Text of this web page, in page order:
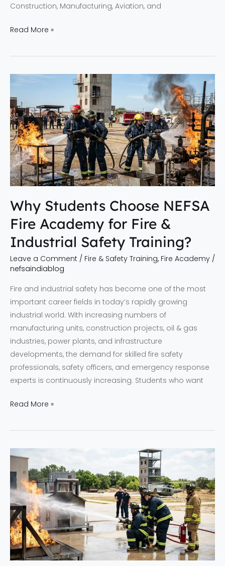
Construction, Manufacturing, Aviation, and
Read More »
Why Students Choose NEFSA
Fire Academy for Fire &
Industrial Safety Training?
Leave a Comment / Fire & Safety Training, Fire Academy /
nefsaindiablog
Fire and industrial safety has become one of the most
important career fields in today’s rapidly growing
industrial world. With increasing numbers of
manufacturing units, construction projects, oil & gas
industries, power plants, and infrastructure
developments, the demand for skilled fire safety
professionals, safety officers, and emergency response
experts is continuously increasing. Students who want
Students
Choose
NEFSA
Fire
Academy
for
Fire
&
Industrial
Safety
Training?
Read More »
NEFSA
Fire
Academy
Admission
Open
2026
–
Learn